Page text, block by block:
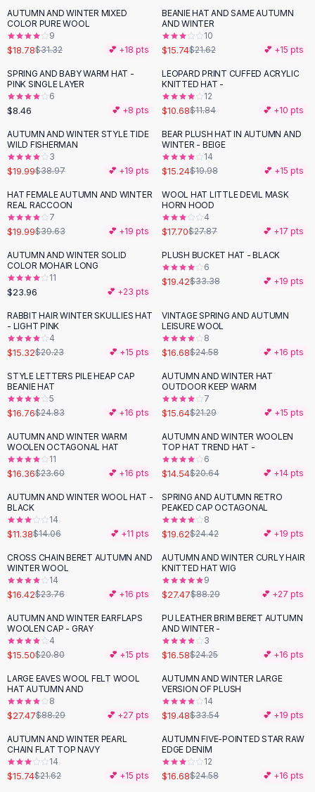
Shorts
High Waist Denim
Ripped Denim Shorts
Elastic Waist Shorts
Rompers
Backless Jumpsuit
Denim Jumpsuit
Cotton Rompers
Loose Jumpsuit
Button Jumpsuit
Matching Sets
Two Piece Set
Shorts Sets
Dress Sets
Loungewear Sets
Skirts
Black Skirts
A-Line Skirts
Midi Split Skirts
Floral Skirts
Cotton Skirts
Pants
Pants
Jeans
Cargo Pants
Black Pants
Sweaters
Hoodies
Cardigans
Black Sweaters
Cashmere Sweaters
Button Sweaters
Outerwear
Lingerie
Corsets
Bodysuits
Panties
Lingerie Sets
Lingerie
AllShoes, Bags & Accessories
Sandals
Sandals
- 40%
AUTUMN AND WINTER MIXED
COLOR PURE WOOL
9
$18.78$31.32 💕 +18 pts
-27%
BEANIE HAT AND SAME AUTUMN
AND WINTER
10
$15.74$21.62 💕 +15 pts
SPRING AND BABY WARM HAT -
PINK SINGLE LAYER
6
$8.46 💕 +8 pts
-10%
LEOPARD PRINT CUFFED ACRYLIC
KNITTED HAT -
12
$10.68$11.84 💕 +10 pts
- 49%
AUTUMN AND WINTER STYLE TIDE
WILD FISHERMAN
3
$19.99$38.97 💕 +19 pts
-24%
BEAR PLUSH HAT IN AUTUMN AND
WINTER - BEIGE
14
$15.24$19.98 💕 +15 pts
-50%
HAT FEMALE AUTUMN AND WINTER
REAL RACCOON
7
$19.99$39.63 💕 +19 pts
-36%
WOOL HAT LITTLE DEVIL MASK
HORN HOOD
4
$17.70$27.87 💕 +17 pts
AUTUMN AND WINTER SOLID
COLOR MOHAIR LONG
11
$23.96 💕 +23 pts
-42%
PLUSH BUCKET HAT - BLACK
6
$19.42$33.38 💕 +19 pts
-24 %
RABBIT HAIR WINTER SKULLIES HAT
- LIGHT PINK
4
$15.32$20.23 💕 +15 pts
- 32%
VINTAGE SPRING AND AUTUMN
LEISURE WOOL
8
$16.68$24.58 💕 +16 pts
-33%
STYLE LETTERS PILE HEAP CAP
BEANIE HAT
5
$16.76$24.83 💕 +16 pts
- 27%
AUTUMN AND WINTER HAT
OUTDOOR KEEP WARM
7
$15.64$21.29 💕 +15 pts
- 31%
AUTUMN AND WINTER WARM
WOOLEN OCTAGONAL HAT
11
$16.36$23.60 💕 +16 pts
- 30%
AUTUMN AND WINTER WOOLEN
TOP HAT TREND HAT -
6
$14.54$20.64 💕 +14 pts
- 19%
AUTUMN AND WINTER WOOL HAT -
BLACK
14
$11.38$14.06 💕 +11 pts
-20%
SPRING AND AUTUMN RETRO
PEAKED CAP OCTAGONAL
8
$19.62$24.42 💕 +19 pts
-31%
CROSS CHAIN BERET AUTUMN AND
WINTER WOOL
14
$16.42$23.76 💕 +16 pts
- 69%
AUTUMN AND WINTER CURLY HAIR
KNITTED HAT WIG
9
$27.47$88.29 💕 +27 pts
- 25%
AUTUMN AND WINTER EARFLAPS
WOOLEN CAP - GRAY
4
$15.50$20.80 💕 +15 pts
-32%
PU LEATHER BRIM BERET AUTUMN
AND WINTER -
3
$16.58$24.25 💕 +16 pts
-69%
LARGE EAVES WOOL FELT WOOL
HAT AUTUMN AND
8
$27.47$88.29 💕 +27 pts
- 42%
AUTUMN AND WINTER LARGE
VERSION OF PLUSH
14
$19.48$33.54 💕 +19 pts
- 27%
AUTUMN AND WINTER PEARL
CHAIN FLAT TOP NAVY
14
$15.74$21.62 💕 +15 pts
- 32%
AUTUMN FIVE-POINTED STAR RAW
EDGE DENIM
12
$16.68$24.58 💕 +16 pts